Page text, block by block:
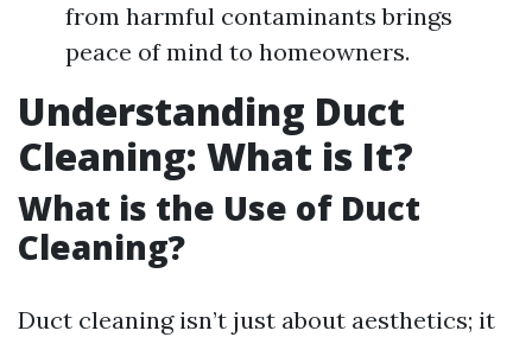
from harmful contaminants brings
peace of mind to homeowners.
Understanding Duct
Cleaning: What is It?
What is the Use of Duct
Cleaning?
Duct cleaning isn’t just about aesthetics; it